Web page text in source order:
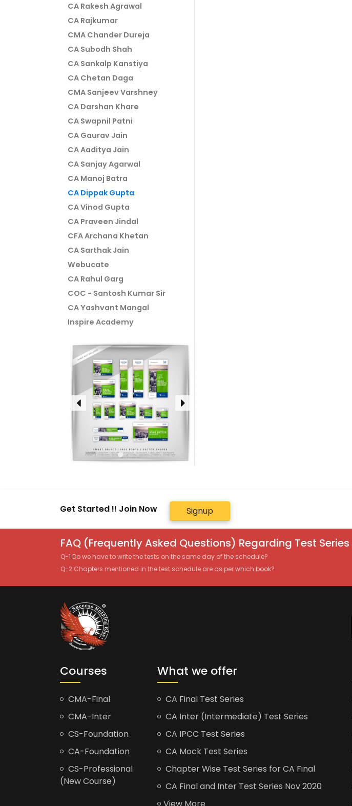
CA Rakesh Agrawal
CA Rajkumar
CMA Chander Dureja
CA Subodh Shah
CA Sankalp Kanstiya
CA Chetan Daga
CMA Sanjeev Varshney
CA Darshan Khare
CA Swapnil Patni
CA Gaurav Jain
CA Aaditya Jain
CA Sanjay Agarwal
CA Manoj Batra
CA Dippak Gupta
CA Vinod Gupta
CA Praveen Jindal
CFA Archana Khetan
CA Sarthak Jain
Webucate
CA Rahul Garg
COC - Santosh Kumar Sir
CA Yashvant Mangal
Inspire Academy
Get Started !! Join Now Signup
FAQ (Frequently Asked Questions) Regarding Test Series
Q-1 Do we have to write the tests on the same day of the schedule?
Q-2 Chapters mentioned in the test schedule are as per which book?
Courses
CMA-Final
CMA-Inter
CS-Foundation
CA-Foundation
CS-Professional
(New Course)
What we offer
CA Final Test Series
CA Inter (Intermediate) Test Series
CA IPCC Test Series
CA Mock Test Series
Chapter Wise Test Series for CA Final
CA Final and Inter Test Series Nov 2020